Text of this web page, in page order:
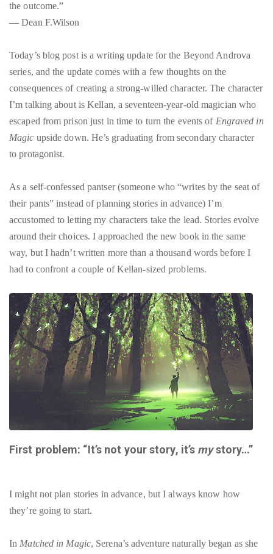
the outcome.”
― Dean F.Wilson
Today’s blog post is a writing update for the Beyond Androva
series, and the update comes with a few thoughts on the
consequences of creating a strong-willed character. The character
I’m talking about is Kellan, a seventeen-year-old magician who
escaped from prison just in time to turn the events of Engraved in
Magic upside down. He’s graduating from secondary character
to protagonist.
As a self-confessed pantser (someone who “writes by the seat of
their pants” instead of planning stories in advance) I’m
accustomed to letting my characters take the lead. Stories evolve
around their choices. I approached the new book in the same
way, but I hadn’t written more than a thousand words before I
had to confront a couple of Kellan-sized problems.
First problem: “It’s not your story, it’s mystory…”
I might not plan stories in advance, but I always know how
they’re going to start.
In Matched in Magic, Serena’s adventure naturally began as she